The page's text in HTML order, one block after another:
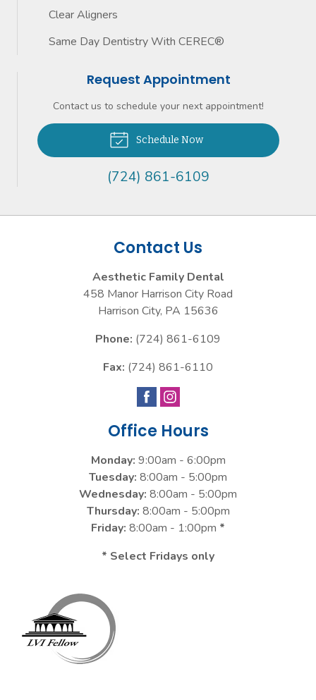
Clear Aligners
Same Day Dentistry With CEREC®
Request Appointment
Contact us to schedule your next appointment!
Schedule Now
(724) 861-6109
Contact Us
Aesthetic Family Dental
458 Manor Harrison City Road
Harrison City, PA 15636
Phone: (724) 861-6109
Fax: (724) 861-6110
Office Hours
Monday: 9:00am - 6:00pm
Tuesday: 8:00am - 5:00pm
Wednesday: 8:00am - 5:00pm
Thursday: 8:00am - 5:00pm
Friday: 8:00am - 1:00pm *
* Select Fridays only